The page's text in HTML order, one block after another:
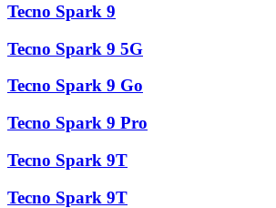
Tecno Spark 9
Tecno Spark 9 5G
Tecno Spark 9 Go
Tecno Spark 9 Pro
Tecno Spark 9T
Tecno Spark 9T